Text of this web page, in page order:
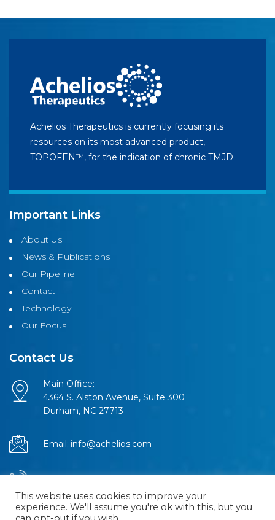
Achelios Therapeutics is currently focusing its
resources on its most advanced product,
TOPOFEN™, for the indication of chronic TMJD.
Important Links
About Us
News & Publications
Our Pipeline
Contact
Technology
Our Focus
Contact Us
Main Office:
4364 S. Alston Avenue, Suite 300
Durham, NC 27713
Email: info@achelios.com
Phone:919-354-6233
This website uses cookies to improve your
experience. We'll assume you're ok with this, but you